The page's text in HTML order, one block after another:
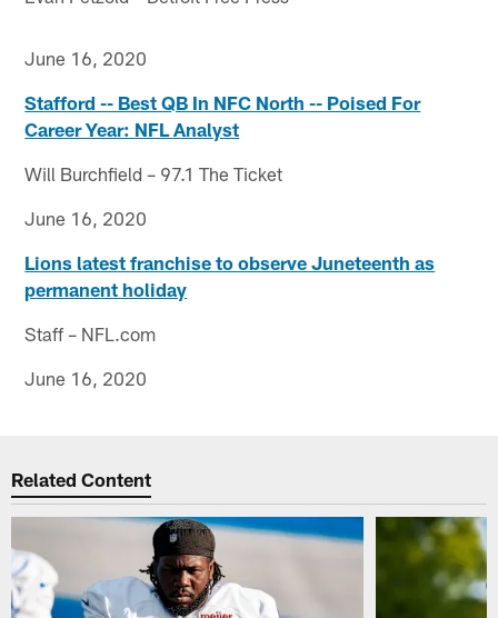
June 16, 2020
Stafford -- Best QB In NFC North -- Poised For
Career Year: NFL Analyst
Will Burchfield – 97.1 The Ticket
June 16, 2020
Lions latest franchise to observe Juneteenth as
permanent holiday
Staff – NFL.com
June 16, 2020
Related Content